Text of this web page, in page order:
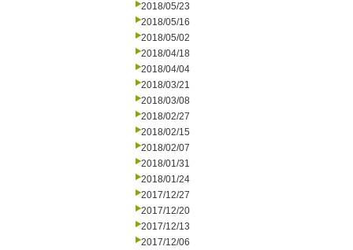
2018/05/23
2018/05/16
2018/05/02
2018/04/18
2018/04/04
2018/03/21
2018/03/08
2018/02/27
2018/02/15
2018/02/07
2018/01/31
2018/01/24
2017/12/27
2017/12/20
2017/12/13
2017/12/06